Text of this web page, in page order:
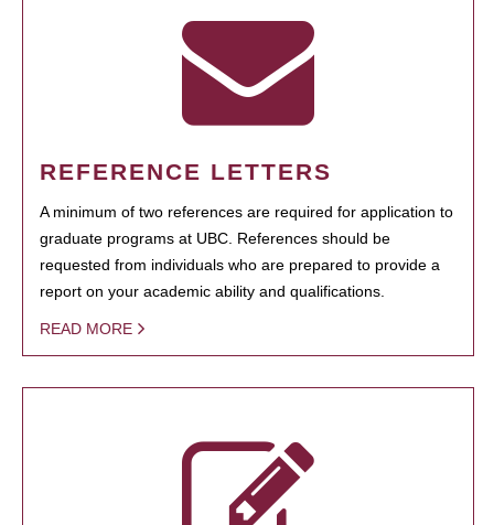
REFERENCE LETTERS
A minimum of two references are required for application to
graduate programs at UBC. References should be
requested from individuals who are prepared to provide a
report on your academic ability and qualifications.
READ MORE